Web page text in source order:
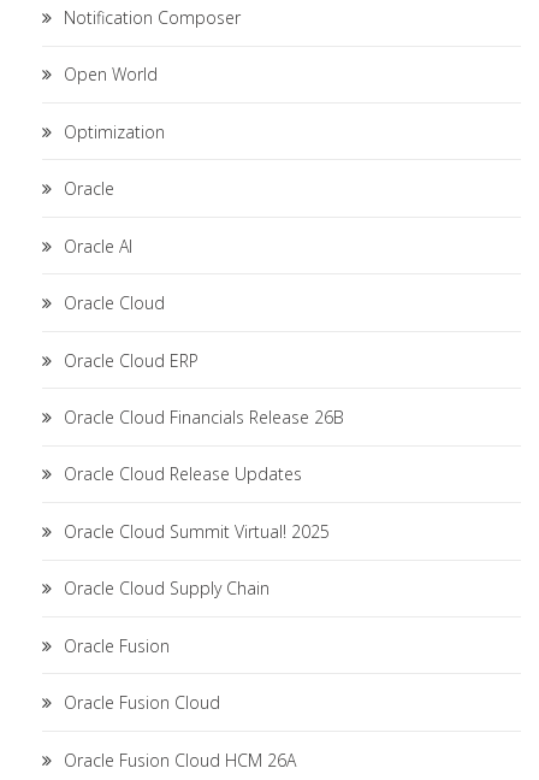
Notification Composer
Open World
Optimization
Oracle
Oracle AI
Oracle Cloud
Oracle Cloud ERP
Oracle Cloud Financials Release 26B
Oracle Cloud Release Updates
Oracle Cloud Summit Virtual! 2025
Oracle Cloud Supply Chain
Oracle Fusion
Oracle Fusion Cloud
Oracle Fusion Cloud HCM 26A